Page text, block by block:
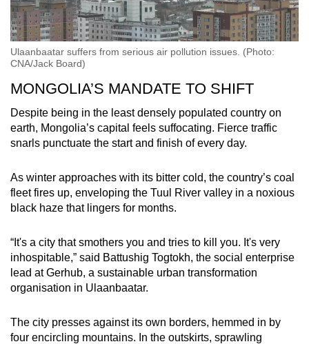
Ulaanbaatar suffers from serious air pollution issues. (Photo:
CNA/Jack Board)
MONGOLIA’S MANDATE TO SHIFT
Despite being in the least densely populated country on
earth, Mongolia’s capital feels suffocating. Fierce traffic
snarls punctuate the start and finish of every day.
As winter approaches with its bitter cold, the country’s coal
fleet fires up, enveloping the Tuul River valley in a noxious
black haze that lingers for months.
“It's a city that smothers you and tries to kill you. It's very
inhospitable,” said Battushig Togtokh, the social enterprise
lead at Gerhub, a sustainable urban transformation
organisation in Ulaanbaatar.
The city presses against its own borders, hemmed in by
four encircling mountains. In the outskirts, sprawling